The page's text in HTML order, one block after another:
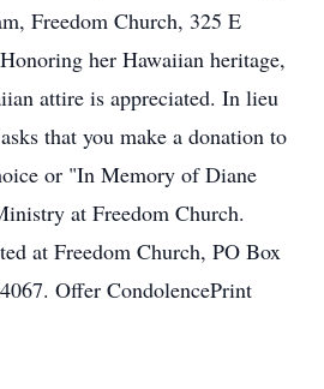
Freedom Church, 325 E
her Hawaiian heritage,
attire is appreciated. In lieu
that you make a donation to
or "In Memory of Diane
at Freedom Church.
at Freedom Church, PO Box
Offer CondolencePrint